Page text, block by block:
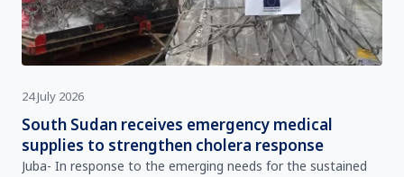
24 July 2026
South Sudan receives emergency medical
supplies to strengthen cholera response
Juba- In response to the emerging needs for the sustained